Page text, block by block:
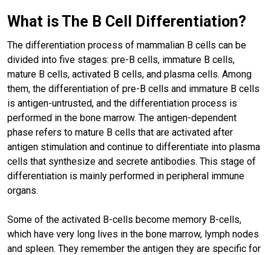
What is The B Cell Differentiation?
The differentiation process of mammalian B cells can be
divided into five stages: pre-B cells, immature B cells,
mature B cells, activated B cells, and plasma cells. Among
them, the differentiation of pre-B cells and immature B cells
is antigen-untrusted, and the differentiation process is
performed in the bone marrow. The antigen-dependent
phase refers to mature B cells that are activated after
antigen stimulation and continue to differentiate into plasma
cells that synthesize and secrete antibodies. This stage of
differentiation is mainly performed in peripheral immune
organs.
Some of the activated B-cells become memory B-cells,
which have very long lives in the bone marrow, lymph nodes
and spleen. They remember the antigen they are specific for